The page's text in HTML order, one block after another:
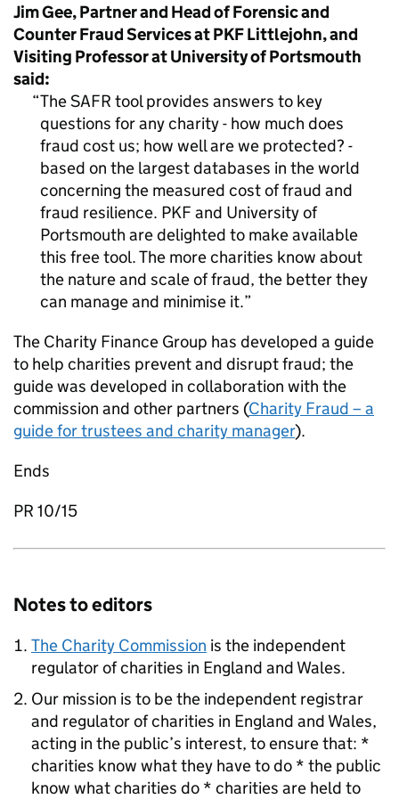
Jim Gee, Partner and Head of Forensic and
Counter Fraud Services at PKF Littlejohn, and
Visiting Professor at University of Portsmouth
said:
The SAFR tool provides answers to key
questions for any charity - how much does
fraud cost us; how well are we protected? -
based on the largest databases in the world
concerning the measured cost of fraud and
fraud resilience. PKF and University of
Portsmouth are delighted to make available
this free tool. The more charities know about
the nature and scale of fraud, the better they
can manage and minimise it.
The Charity Finance Group has developed a guide
to help charities prevent and disrupt fraud; the
guide was developed in collaboration with the
commission and other partners (Charity Fraud – a
guide for trustees and charity manager).
Ends
PR 10/15
Notes to editors
The Charity Commission is the independent
regulator of charities in England and Wales.
Our mission is to be the independent registrar
and regulator of charities in England and Wales,
acting in the public’s interest, to ensure that: *
charities know what they have to do * the public
know what charities do * charities are held to